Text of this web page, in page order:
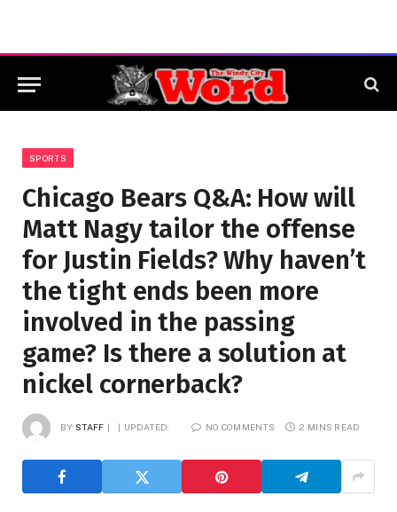
SPORTS
Chicago Bears Q&A: How will
Matt Nagy tailor the offense
for Justin Fields? Why haven’t
the tight ends been more
involved in the passing
game? Is there a solution at
nickel cornerback?
BY STAFF UPDATED: NO COMMENTS 2 MINS READ